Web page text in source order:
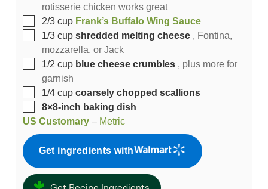
rotisserie chicken works great
2/3 cup Frank’s Buffalo Wing Sauce
1/3 cup shredded melting cheese
, Fontina,
mozzarella, or Jack
1/2 cup blue cheese crumbles
, plus more for
garnish
1/4 cup coarsely chopped scallions
8×8-inch baking dish
US Customary– Metric
Get ingredients with